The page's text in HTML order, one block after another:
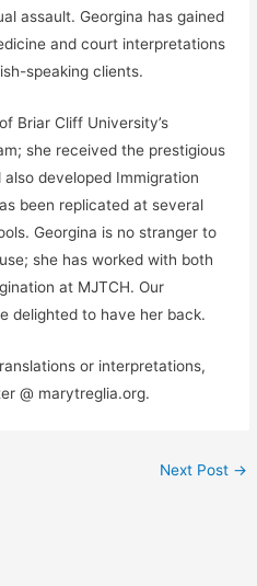
assault. Georgina has gained
and court interpretations
speaking clients.
Briar Cliff University’s
she received the prestigious
developed Immigration
been replicated at several
Georgina is no stranger to
she has worked with both
at MJTCH. Our
delighted to have her back.
or interpretations,
@ marytreglia.org.
Next Post →